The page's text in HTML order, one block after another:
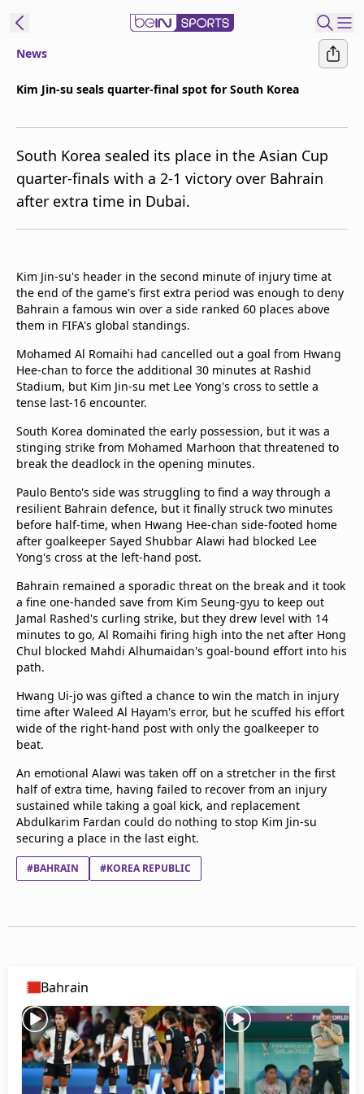
beIN XTRA
Get beIN
Find a beIN SPORTS venue
Notifications
Contact us
FAQs
beIN CONNECT
Terms & conditions
beIN Media Group
TV Guide
Advertise with us
News
Kim Jin-su seals quarter-final spot for South Korea
South Korea sealed its place in the Asian Cup
quarter-finals with a 2-1 victory over Bahrain
after extra time in Dubai.
Kim Jin-su's header in the second minute of injury time at
the end of the game's first extra period was enough to deny
Bahrain a famous win over a side ranked 60 places above
them in FIFA's global standings.
Mohamed Al Romaihi had cancelled out a goal from Hwang
Hee-chan to force the additional 30 minutes at Rashid
Stadium, but Kim Jin-su met Lee Yong's cross to settle a
tense last-16 encounter.
South Korea dominated the early possession, but it was a
stinging strike from Mohamed Marhoon that threatened to
break the deadlock in the opening minutes.
Paulo Bento's side was struggling to find a way through a
resilient Bahrain defence, but it finally struck two minutes
before half-time, when Hwang Hee-chan side-footed home
after goalkeeper Sayed Shubbar Alawi had blocked Lee
Yong's cross at the left-hand post.
Bahrain remained a sporadic threat on the break and it took
a fine one-handed save from Kim Seung-gyu to keep out
Jamal Rashed's curling strike, but they drew level with 14
minutes to go, Al Romaihi firing high into the net after Hong
Chul blocked Mahdi Alhumaidan's goal-bound effort into his
path.
Hwang Ui-jo was gifted a chance to win the match in injury
time after Waleed Al Hayam's error, but he scuffed his effort
wide of the right-hand post with only the goalkeeper to
beat.
An emotional Alawi was taken off on a stretcher in the first
half of extra time, having failed to recover from an injury
sustained while taking a goal kick, and replacement
Abdulkarim Fardan could do nothing to stop Kim Jin-su
securing a place in the last eight.
#BAHRAIN #KOREA REPUBLIC
Bahrain